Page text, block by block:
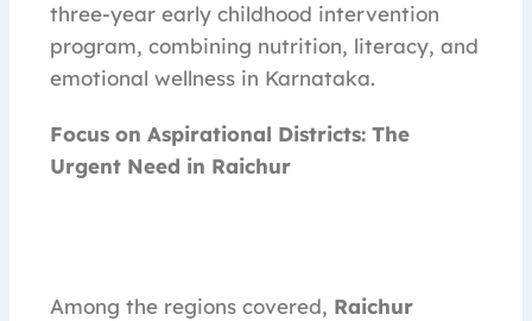
three-year early childhood intervention
program, combining nutrition, literacy, and
emotional wellness in Karnataka.
Focus on Aspirational Districts: The
Urgent Need in Raichur
Among the regions covered, Raichur